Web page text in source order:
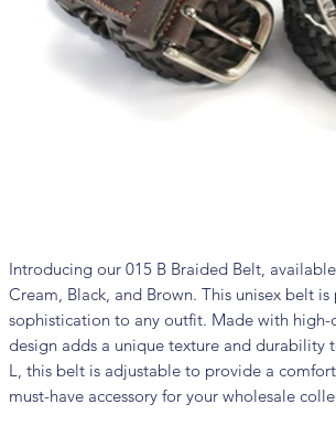
Introducing our 015 B Braided Belt,
Cream, Black, and Brown. This unisex belt
sophistication to any outfit. Made with
design adds a unique texture and durability
L, this belt is adjustable to provide a
must-have accessory for your wholesale